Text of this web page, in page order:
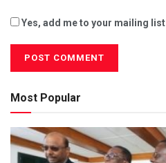
Yes, add me to your mailing list
Most Popular